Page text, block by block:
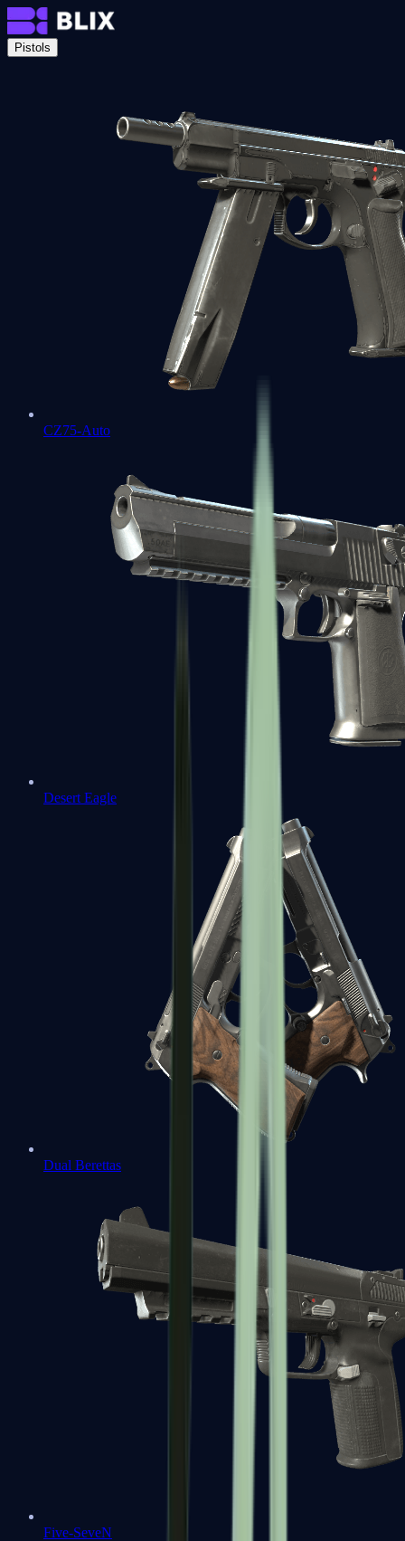
Pistols
CZ75-Auto
Desert Eagle
Dual Berettas
Five-SeveN